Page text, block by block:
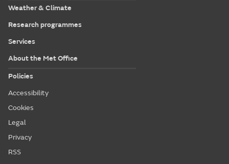
Weather & Climate
Research programmes
Services
About the Met Office
Policies
Accessibility
Cookies
Legal
Privacy
RSS